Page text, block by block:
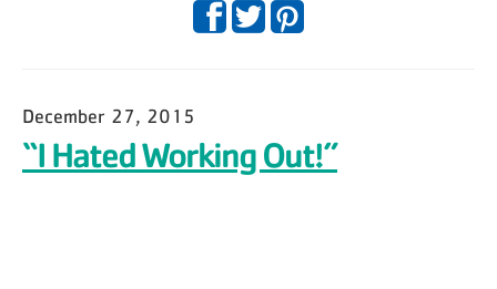
December 27, 2015
“I Hated Working Out!”